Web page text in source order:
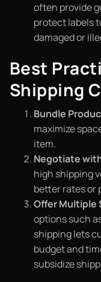
often provide
protect labels
damaged or
Best
Shipping
Bundle
maximize
item.
Negotiate
high shipping
better rates or
Offer Multiple
options such
shipping lets
budget and
subsidize